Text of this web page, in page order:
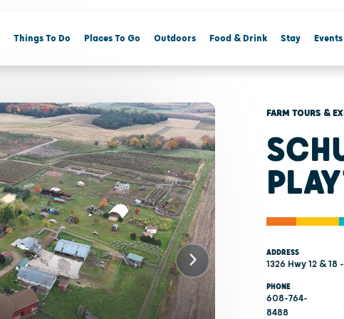
Things To Do Places To Go Outdoors Food & Drink Stay Events
FARM TOURS &
ADDRESS
1326 Hwy 12 &
PHONE
608-764-
8488